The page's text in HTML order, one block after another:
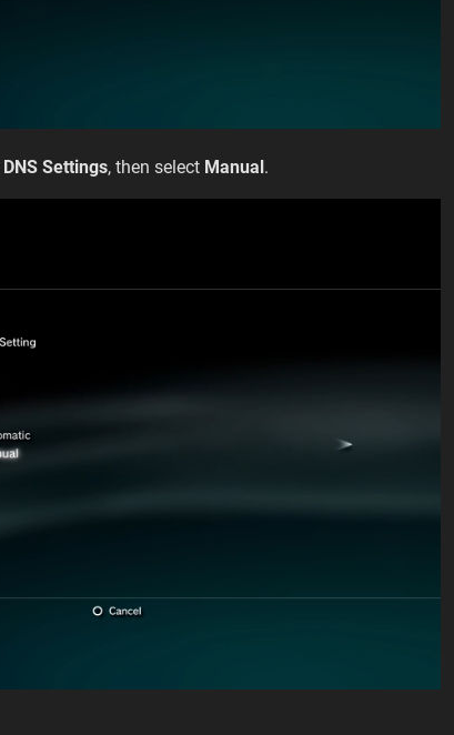
DNS Settings, then select Manual.